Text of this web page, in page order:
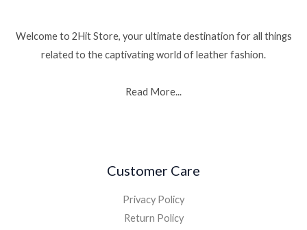
Welcome to 2Hit Store, your ultimate destination for all things
related to the captivating world of leather fashion.
Read More...
Customer Care
Privacy Policy
Return Policy